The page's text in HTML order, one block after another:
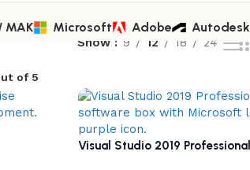
MAK Microsoft Adobe Autodesk
Show 9 12 18 24
of 5
Visual Studio 2019 Professional